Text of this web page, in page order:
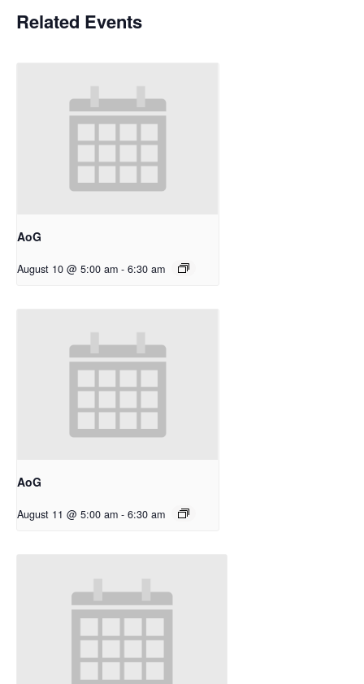
Related Events
AoG
August 10 @ 5:00 am - 6:30 am
AoG
August 11 @ 5:00 am - 6:30 am